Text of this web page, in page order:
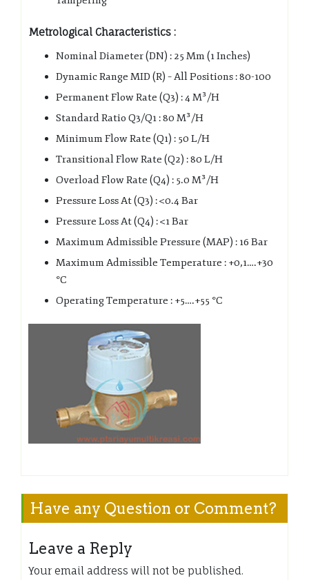
Metrological Characteristics :
Nominal Diameter (DN) : 25 Mm (1 Inches)
Dynamic Range MID (R) – All Positions : 80-100
Permanent Flow Rate (Q3) : 4 M³/H
Standard Ratio Q3/Q1 : 80 M³/H
Minimum Flow Rate (Q1) : 50 L/H
Transitional Flow Rate (Q2) : 80 L/H
Overload Flow Rate (Q4) : 5.0 M³/H
Pressure Loss At (Q3) : <0.4 Bar
Pressure Loss At (Q4) : <1 Bar
Maximum Admissible Pressure (MAP) : 16 Bar
Maximum Admissible Temperature : +0,1….+30
°C
Operating Temperature : +5….+55 °C
Have any Question or Comment?
Leave a Reply
Your email address will not be published.